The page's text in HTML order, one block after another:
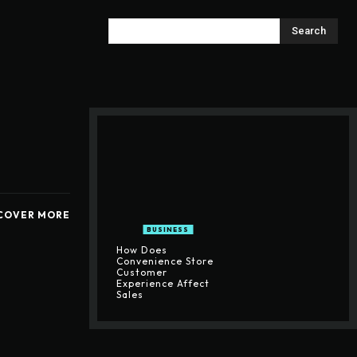
Search
MORE
BUSINESS
How Does
Convenience Store
Customer
Experience Affect
Sales